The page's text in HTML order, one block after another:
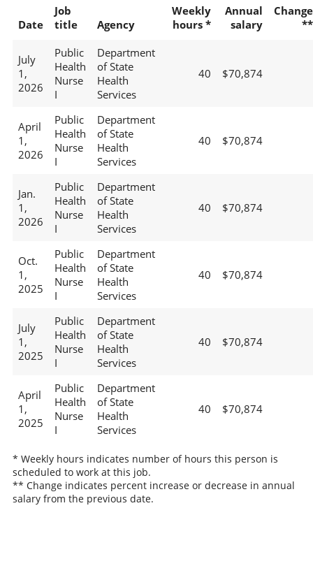
Date
Job
title
Agency
Weekly
hours *
Annual
salary
Change
**
July
1,
2026
Public
Health
Nurse
I
Department
of State
Health
Services
40 $70,874
April
1,
2026
Public
Health
Nurse
I
Department
of State
Health
Services
40 $70,874
Jan.
1,
2026
Public
Health
Nurse
I
Department
of State
Health
Services
40 $70,874
Oct.
1,
2025
Public
Health
Nurse
I
Department
of State
Health
Services
40 $70,874
July
1,
2025
Public
Health
Nurse
I
Department
of State
Health
Services
40 $70,874
April
1,
2025
Public
Health
Nurse
I
Department
of State
Health
Services
40 $70,874
* Weekly hours indicates number of hours this person is
scheduled to work at this job.
** Change indicates percent increase or decrease in annual
salary from the previous date.